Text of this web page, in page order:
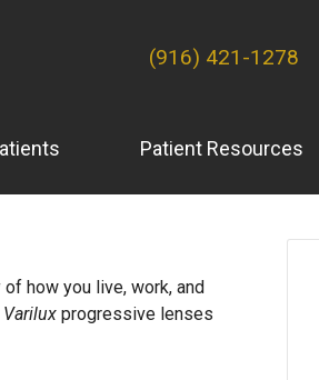
(916) 421-1278
Patient Resources
how you live, work, and
Varilux progressive lenses